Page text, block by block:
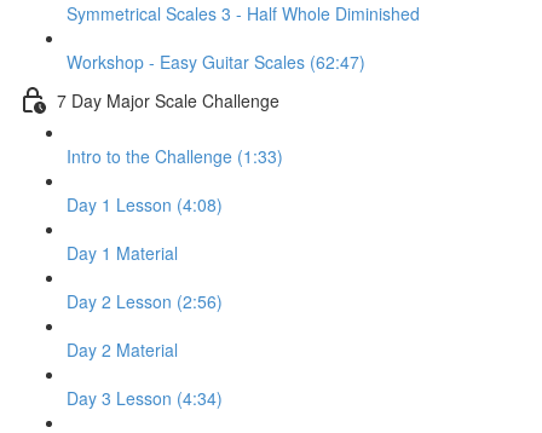
Symmetrical Scales 3 - Half Whole Diminished
Workshop - Easy Guitar Scales (62:47)
7 Day Major Scale Challenge
Intro to the Challenge (1:33)
Day 1 Lesson (4:08)
Day 1 Material
Day 2 Lesson (2:56)
Day 2 Material
Day 3 Lesson (4:34)